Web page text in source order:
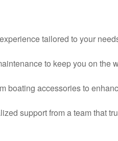
tailored to your
to keep you on the
boating accessories to
support from a team that